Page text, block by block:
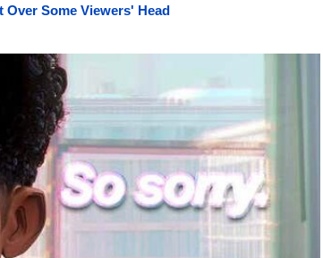
Over Some Viewers' Head